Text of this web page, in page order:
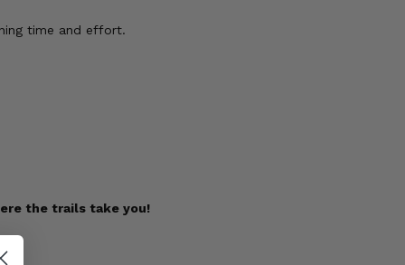
time and effort.
the trails take you!